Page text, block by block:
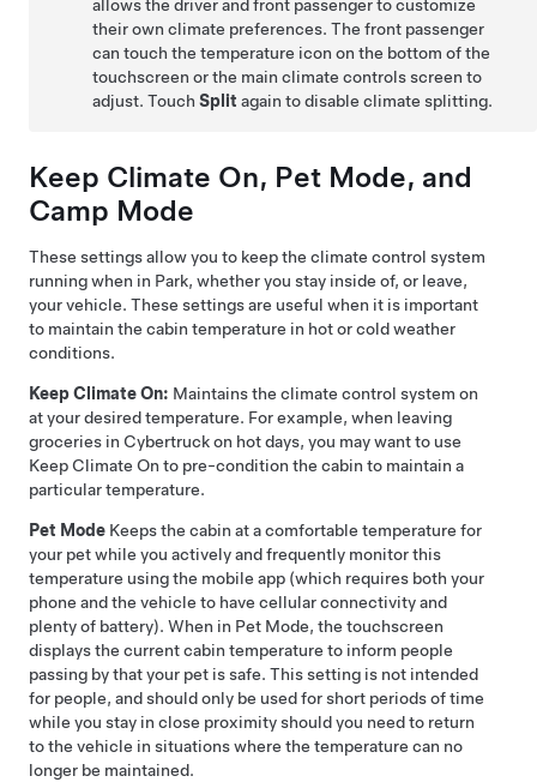
allows the driver and front passenger to customize
their own climate preferences. The front passenger
can touch the temperature icon on the bottom of the
touchscreen or the main climate controls screen to
adjust. TouchSplit again to disable climate splitting.
Keep Climate On, Pet Mode, and
Camp Mode
These settings allow you to keep the climate control system
running when in Park, whether you stay inside of, or leave,
your vehicle. These settings are useful when it is important
to maintain the cabin temperature in hot or cold weather
conditions.
Keep Climate On: Maintains the climate control system on
at your desired temperature. For example, when leaving
groceries in Cybertruckon hot days, you may want to use
Keep Climate On to pre-condition the cabin to maintain a
particular temperature.
Pet Mode Keeps the cabin at a comfortable temperature for
your pet while you actively and frequently monitor this
temperature using the mobile app (which requires both your
phone and the vehicle to have cellular connectivity and
plenty of battery). When in Pet Mode, the touchscreen
displays the current cabin temperature to inform people
passing by that your pet is safe. This setting is not intended
for people, and should only be used for short periods of time
while you stay in close proximity should you need to return
to the vehicle in situations where the temperature can no
longer be maintained.